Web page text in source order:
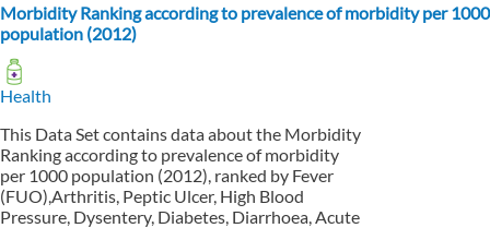
Morbidity Ranking according to prevalence of morbidity per 1000
population (2012)
Health
This Data Set contains data about the Morbidity
Ranking according to prevalence of morbidity
per 1000 population (2012), ranked by Fever
(FUO),Arthritis, Peptic Ulcer, High Blood
Pressure, Dysentery, Diabetes, Diarrhoea, Acute